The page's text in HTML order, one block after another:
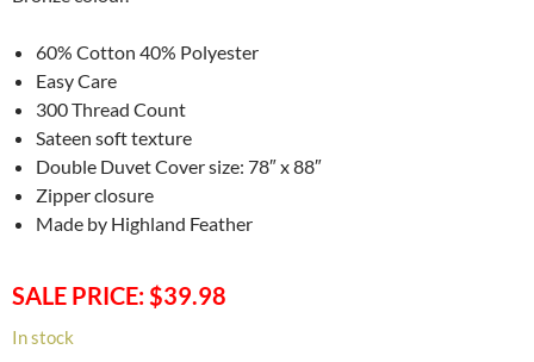
60% Cotton 40% Polyester
Easy Care
300 Thread Count
Sateen soft texture
Double Duvet Cover size: 78″ x 88″
Zipper closure
Made by Highland Feather
SALE PRICE: $39.98
In stock